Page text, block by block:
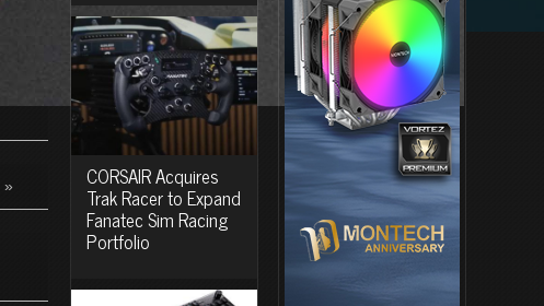
» CORSAIR Acquires
Trak Racer to Expand
Fanatec Sim Racing
Portfolio